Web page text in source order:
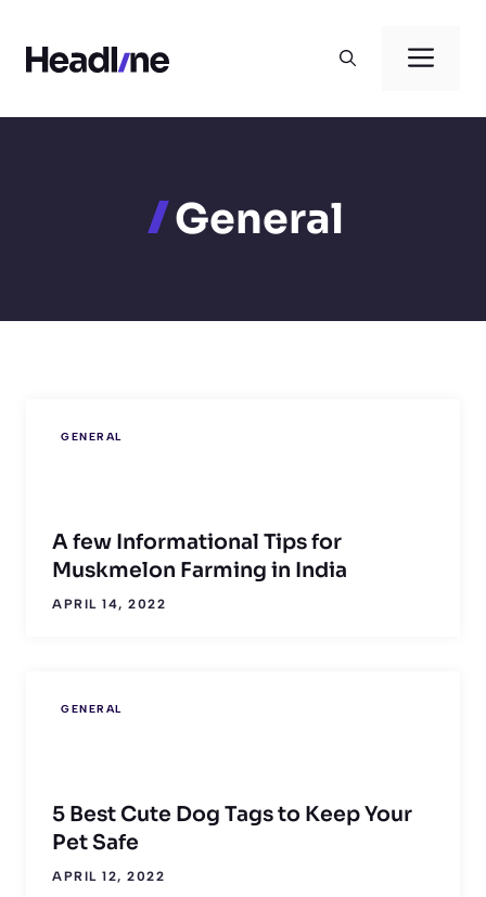
content
General
GENERAL
A few Informational Tips for
Muskmelon Farming in India
APRIL 14, 2022
GENERAL
5 Best Cute Dog Tags to Keep Your
Pet Safe
APRIL 12, 2022